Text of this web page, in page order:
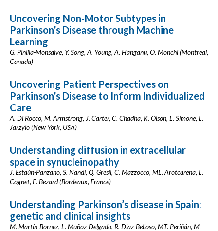
Uncovering Non-Motor Subtypes in
Parkinson’s Disease through Machine
Learning
G. Pinilla-Monsalve, Y. Song, A. Young, A. Hanganu, O. Monchi (Montreal,
Canada)
Uncovering Patient Perspectives on
Parkinson’s Disease to Inform Individualized
Care
A. Di Rocco, M. Armstrong, J. Carter, C. Chadha, K. Olson, L. Simone, L.
Jarzylo (New York, USA)
Understanding diffusion in extracellular
space in synucleinopathy
J. Estaún-Panzano, S. Nandi, Q. Gresil, C. Mazzocco, ML. Arotcarena, L.
Cognet, E. Bezard (Bordeaux, France)
Understanding Parkinson’s disease in Spain:
genetic and clinical insights
M. Martín-Bornez, L. Muñoz-Delgado, R. Diaz-Belloso, MT. Periñán, M.